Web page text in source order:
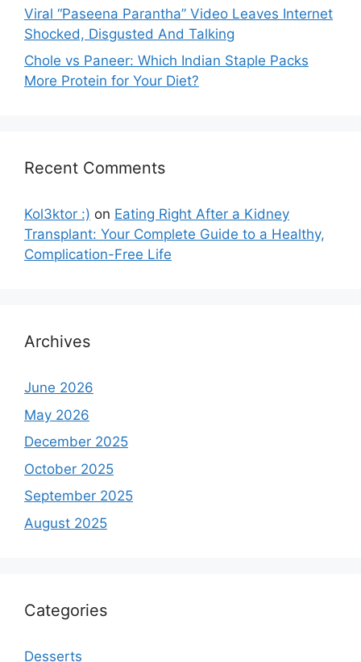
Viral “Paseena Parantha” Video Leaves Internet
Shocked, Disgusted And Talking
Chole vs Paneer: Which Indian Staple Packs
More Protein for Your Diet?
Recent Comments
Kol3ktor :) on Eating Right After a Kidney
Transplant: Your Complete Guide to a Healthy,
Complication-Free Life
Archives
June 2026
May 2026
December 2025
October 2025
September 2025
August 2025
Categories
Desserts